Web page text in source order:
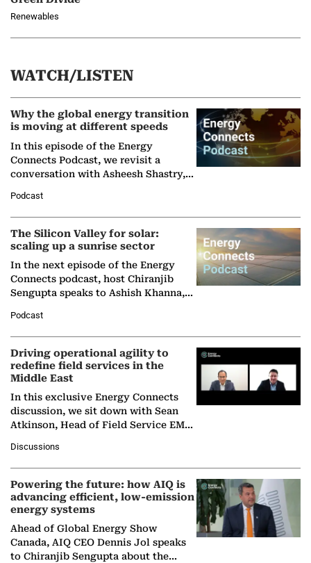
Renewables
WATCH/LISTEN
Why the global energy transition
is moving at different speeds
In this episode of the Energy
Connects Podcast, we revisit a
conversation with Asheesh Shastry,
Partner at Boston Consulting Group
(BCG),…
Podcast
The Silicon Valley for solar:
scaling up a sunrise sector
In the next episode of the Energy
Connects podcast, host Chiranjib
Sengupta speaks to Ashish Khanna,
Solar Alliance, as the…
Podcast
Driving operational agility to
redefine field services in the
Middle East
In this exclusive Energy Connects
discussion, we sit down with Sean
Atkinson, Head of Field Service EMA
company's…
Discussions
Powering the future: how AIQ is
advancing efficient, low-emission
energy systems
Ahead of Global Energy Show
Canada, AIQ CEO Dennis Jol speaks
to Chiranjib Sengupta about the